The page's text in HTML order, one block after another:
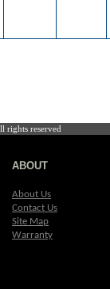
rights reserved
ABOUT
About Us
Contact Us
Site Map
Warranty